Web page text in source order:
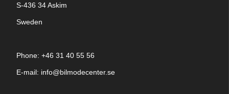
S-436 34 Askim
Sweden
Phone: +46 31 40 55 56
E-mail: info@bilmodecenter.se